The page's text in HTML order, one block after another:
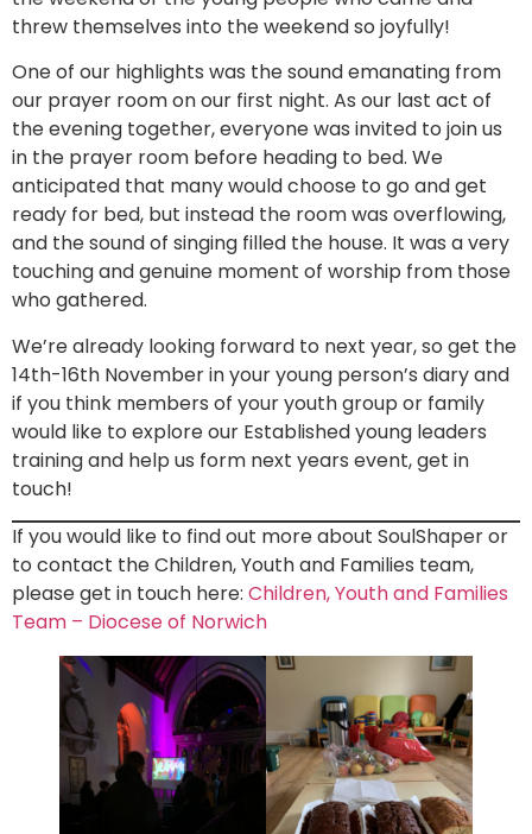
threw themselves into the weekend so joyfully!
One of our highlights was the sound emanating from
our prayer room on our first night. As our last act of
the evening together, everyone was invited to join us
in the prayer room before heading to bed. We
anticipated that many would choose to go and get
ready for bed, but instead the room was overflowing,
and the sound of singing filled the house. It was a very
touching and genuine moment of worship from those
who gathered.
We’re already looking forward to next year, so get the
14th-16th November in your young person’s diary and
if you think members of your youth group or family
would like to explore our Established young leaders
training and help us form next years event, get in
touch!
If you would like to find out more about SoulShaper or
to contact the Children, Youth and Families team,
please get in touch here: Children, Youth and Families
Team – Diocese of Norwich